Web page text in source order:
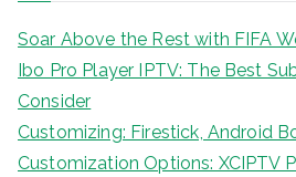
Soar Above the Rest with FIFA
Ibo Pro Player IPTV: The Best
Consider
Customizing: Firestick, Android
Customization Options: XCIPTV